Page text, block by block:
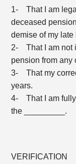
1- That I am
deceased
demise of my late
2- That I am not
pension from any
3- That my
years.
4- That I am fully
the _________.
VERIFICATION